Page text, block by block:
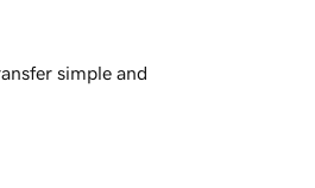
simple and